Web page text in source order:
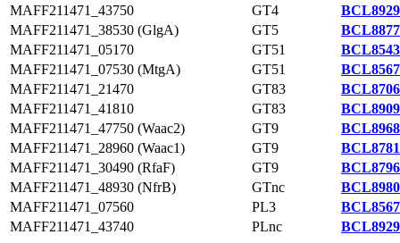
MAFF211471_43750
GT4
MAFF211471_38530 (GlgA)
GT5
MAFF211471_05170
GT51
MAFF211471_07530 (MtgA)
GT51
MAFF211471_21470
GT83
MAFF211471_41810
GT83
MAFF211471_47750 (Waac2)
GT9
MAFF211471_28960 (Waac1)
GT9
MAFF211471_30490 (RfaF)
GT9
MAFF211471_48930 (NfrB)
GTnc
MAFF211471_07560
PL3
MAFF211471_43740
PLnc